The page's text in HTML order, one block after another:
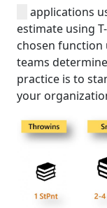
applications
estimate using
chosen
teams
practice is to
your